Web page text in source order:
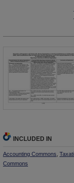
INCLUDED IN
Accounting Commons
Commons